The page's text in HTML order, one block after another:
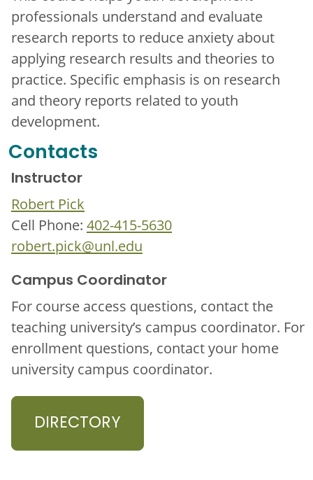
professionals understand and evaluate
research reports to reduce anxiety about
applying research results and theories to
practice. Specific emphasis is on research
and theory reports related to youth
development.
Contacts
Instructor
Robert Pick
Cell Phone: 402-415-5630
robert.pick@unl.edu
Campus Coordinator
For course access questions, contact the
teaching university’s campus coordinator. For
enrollment questions, contact your home
university campus coordinator.
DIRECTORY